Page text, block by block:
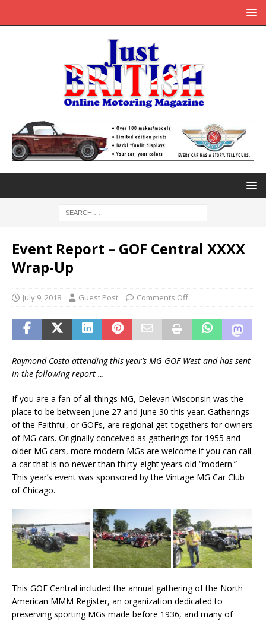
Event Report – GOF Central XXXX
Wrap-Up
July 9, 2018 Guest Post Comments Off
Raymond Costa attending this year’s MG GOF West and has sent
in the following report …
If you are a fan of all things MG, Delevan Wisconsin was the
place to be between June 27 and June 30 this year. Gatherings
of the Faithful, or GOFs, are regional get-togethers for owners
of MG cars. Originally conceived as gatherings for 1955 and
older MG cars, more modern MGs are welcome if you can call
a car that is no newer than thirty-eight years old “modern.”
This year’s event was sponsored by the Vintage MG Car Club
of Chicago.
This GOF Central included the annual gathering of the North
American MMM Register, an organization dedicated to
preserving sporting MGs made before 1936, and many of